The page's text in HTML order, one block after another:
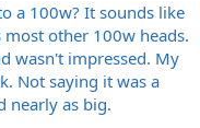
a 100w? It sounds like
other 100w heads.
wasn't impressed. My
Not saying it was a
nearly as big.